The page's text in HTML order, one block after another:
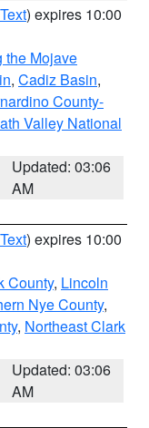
) expires 10:00
the Mojave
, Cadiz Basin,
County-
Valley National
Updated: 03:06
AM
) expires 10:00
County, Lincoln
Nye County,
, Northeast Clark
Updated: 03:06
AM